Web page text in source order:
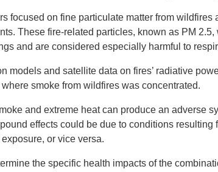
focused on fine particulate matter from
These fire-related particles, known as PM
and are considered especially harmful to
models and satellite data on fires’ radiative
smoke from wildfires was concentrated.
and extreme heat can produce an adverse
effects could be due to conditions resulting
or vice versa.
the specific health impacts of the